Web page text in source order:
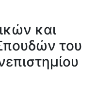
και
του